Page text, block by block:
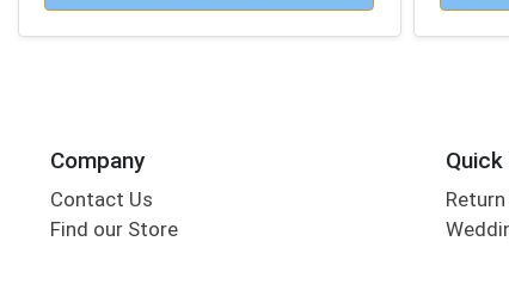
Company
Contact Us
Find our Store